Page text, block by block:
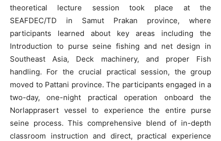
theoretical lecture session took place at the
SEAFDEC/TD in Samut Prakan province, where
participants learned about key areas including the
Introduction to purse seine fishing and net design in
Southeast Asia, Deck machinery, and proper Fish
handling. For the crucial practical session, the group
moved to Pattani province. The participants engaged in a
two-day, one-night practical operation onboard the
Norlapprasert vessel to experience the entire purse
seine process. This comprehensive blend of in-depth
classroom instruction and direct, practical experience